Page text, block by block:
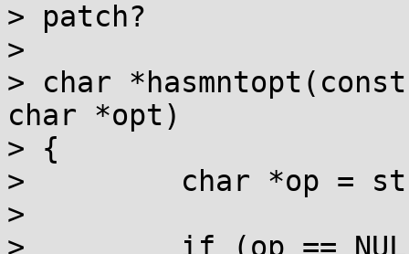
> patch?
>
> char
char *opt)
> {
>         char *op =
>
>         if (op ==